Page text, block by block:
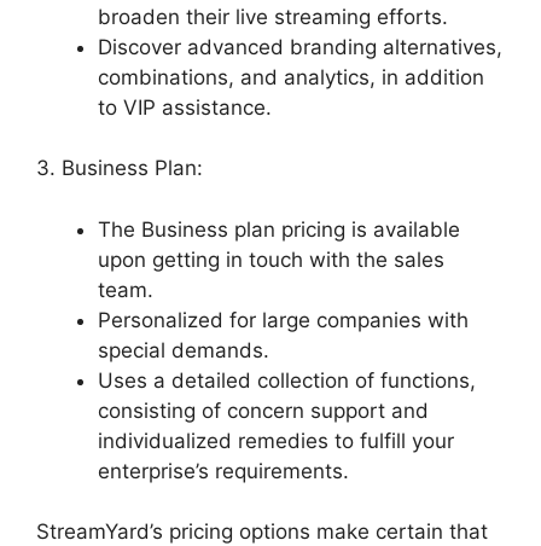
broaden their live streaming efforts.
Discover advanced branding alternatives,
combinations, and analytics, in addition
to VIP assistance.
3. Business Plan:
The Business plan pricing is available
upon getting in touch with the sales
team.
Personalized for large companies with
special demands.
Uses a detailed collection of functions,
consisting of concern support and
individualized remedies to fulfill your
enterprise’s requirements.
StreamYard’s pricing options make certain that